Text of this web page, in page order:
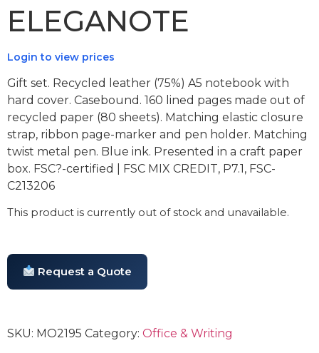
ELEGANOTE
Login to view prices
Gift set. Recycled leather (75%) A5 notebook with
hard cover. Casebound. 160 lined pages made out of
recycled paper (80 sheets). Matching elastic closure
strap, ribbon page-marker and pen holder. Matching
twist metal pen. Blue ink. Presented in a craft paper
box. FSC?-certified | FSC MIX CREDIT, P7.1, FSC-
C213206
This product is currently out of stock and unavailable.
Request a Quote
SKU: MO2195 Category: Office & Writing